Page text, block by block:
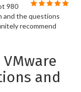
980
and the questions
recommend
and